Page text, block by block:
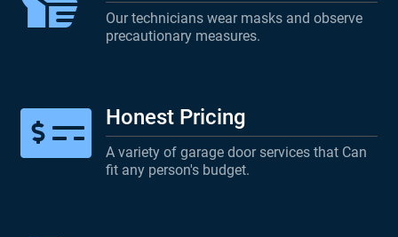
Our technicians wear masks and observe
precautionary measures.
Honest Pricing
A variety of garage door services that Can
fit any person's budget.